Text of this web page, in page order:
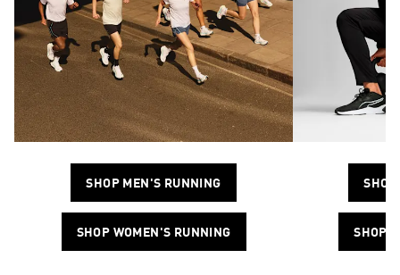
SHOP MEN'S RUNNING
SHOP WOMEN'S RUNNING SHOP